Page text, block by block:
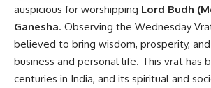
auspicious for worshipping Lord Budh
Ganesha. Observing the Wednesday
believed to bring wisdom, prosperity, and
business and personal life. This vrat has
centuries in India, and its spiritual and